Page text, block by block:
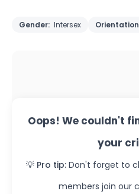
Gender: Intersex
Oops! We couldn't
your
💡 Pro tip: Don't forget to
members join our